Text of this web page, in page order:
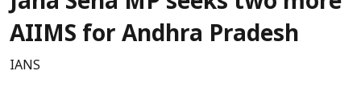
AIIMS for Andhra Pradesh
IANS